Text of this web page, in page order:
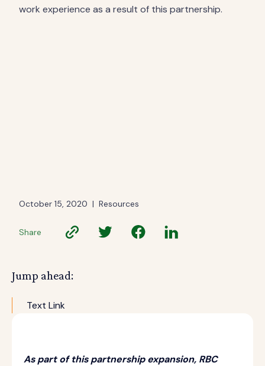
work experience as a result of this partnership.
October 15, 2020 | Resources
Share
As part of this partnership expansion, RBC
Jump ahead:
Text Link